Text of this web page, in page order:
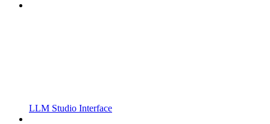
LLM Studio Interface